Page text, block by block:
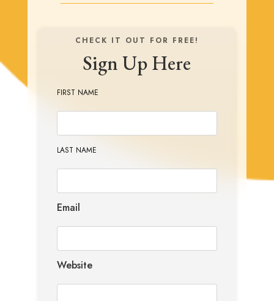
CHECK IT OUT FOR FREE!
Sign Up Here
FIRST NAME
LAST NAME
Email
Website